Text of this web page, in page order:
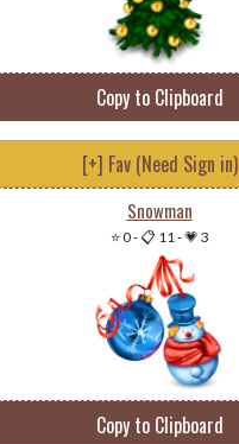
Copy to Clipboard
[+] Fav (Need Sign in)
Snowman
⭐ 0-📋 11-💗 3
Copy to Clipboard